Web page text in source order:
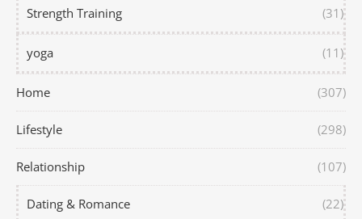
Strength Training (31)
yoga (11)
Home (307)
Lifestyle (298)
Relationship (107)
Dating & Romance (22)